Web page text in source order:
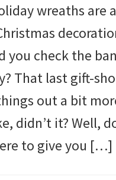
wreaths are
you check the
That last gift-
out a bit
didn’t it? Well,
to give you […]